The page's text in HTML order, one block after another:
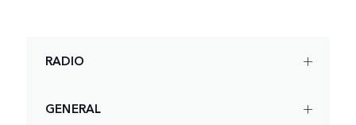
RADIO
GENERAL